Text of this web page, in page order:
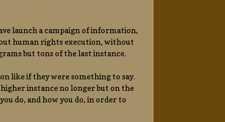
launch a campaign of information,
human rights execution, without
but tons of the last instance.
like if they were something to say.
instance no longer but on the
do, and how you do, in order to